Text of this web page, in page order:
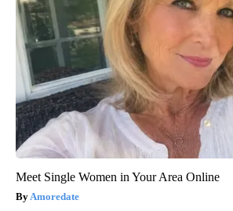
Meet Single Women in Your Area Online
Amoredate